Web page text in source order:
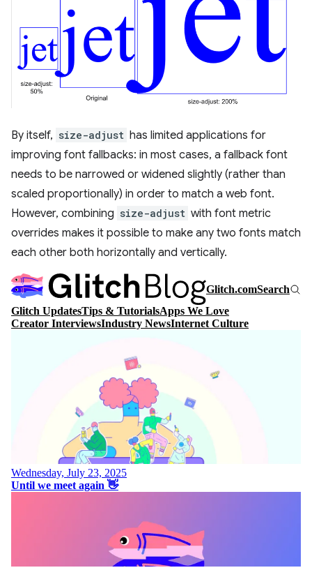
By itself, size-adjust has limited applications for
improving font fallbacks: in most cases, a fallback font
needs to be narrowed or widened slightly (rather than
scaled proportionally) in order to match a web font.
However, combining size-adjust with font metric
overrides makes it possible to make any two fonts match
each other both horizontally and vertically.